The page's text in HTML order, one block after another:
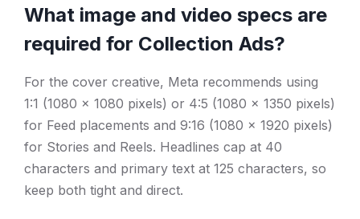
What image and video specs are
required for Collection Ads?
For the cover creative, Meta recommends using
1:1 (1080 x 1080 pixels) or 4:5 (1080 x 1350 pixels)
for Feed placements and 9:16 (1080 x 1920 pixels)
for Stories and Reels. Headlines cap at 40
characters and primary text at 125 characters, so
keep both tight and direct.